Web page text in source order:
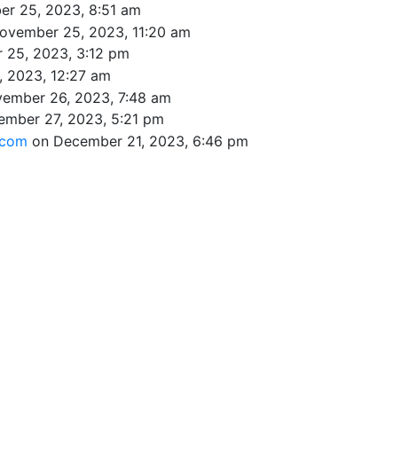
25, 2023, 8:51 am
25, 2023, 11:20 am
25, 2023, 3:12 pm
2023, 12:27 am
26, 2023, 7:48 am
27, 2023, 5:21 pm
on December 21, 2023, 6:46 pm